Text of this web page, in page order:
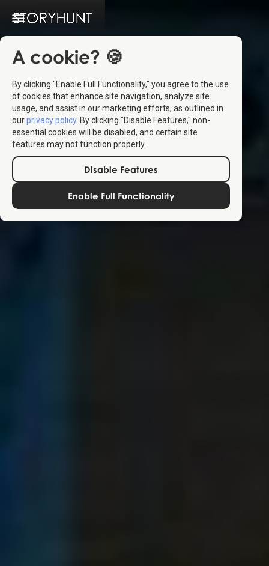
A cookie? 🍪
By clicking "Enable Full Functionality," you agree to the use
of cookies that enhance site navigation, analyze site
usage, and assist in our marketing efforts, as outlined in
ourprivacy policy. By clicking "Disable Features," non-
essential cookies will be disabled, and certain site
features may not function properly.
Disable Features
Enable Full Functionality